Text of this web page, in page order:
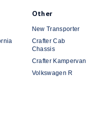
Other
New Transporter
Crafter Cab
Chassis
Crafter Kampervan
Volkswagen R